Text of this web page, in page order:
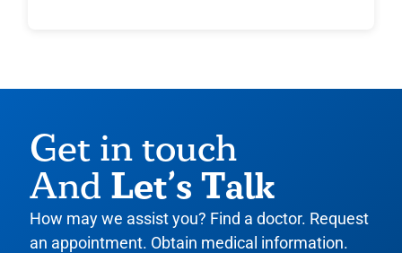
Get in touch
And Let’s Talk
How may we assist you? Find a doctor. Request
an appointment. Obtain medical information.